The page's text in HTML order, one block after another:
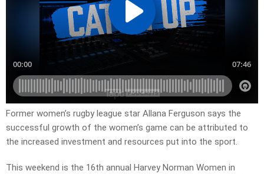
Former women’s rugby league star Allana Ferguson says the
successful growth of the women’s game can be attributed to
the increased investment and resources put into the sport.
This weekend is the 16th annual Harvey Norman Women in